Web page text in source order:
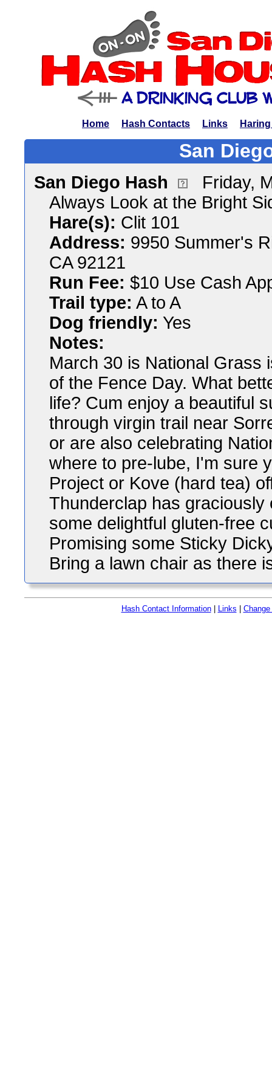
Home Hash Contacts Links
San
San Diego Hash
Friday,
Always Look at the Bright
Hare(s): Clit 101
Address: 9950 Summer's
CA 92121
Run Fee: $10 Use Cash
Trail type: A to A
Dog friendly: Yes
Notes:
March 30 is National Grass
of the Fence Day. What
life? Cum enjoy a beautiful
through virgin trail near
or are also celebrating
where to pre-lube, I'm sure
Project or Kove (hard tea)
Thunderclap has
some delightful gluten-free
Promising some Sticky
Bring a lawn chair as there
Hash Contact Information| Links Change